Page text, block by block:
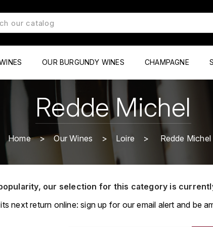
OUR BURGUNDY WINES CHAMPAGNE
Redde Michel
Home Our Wines Loire Redde Michel
our selection for this category is
next return online: sign up for our email alert and be